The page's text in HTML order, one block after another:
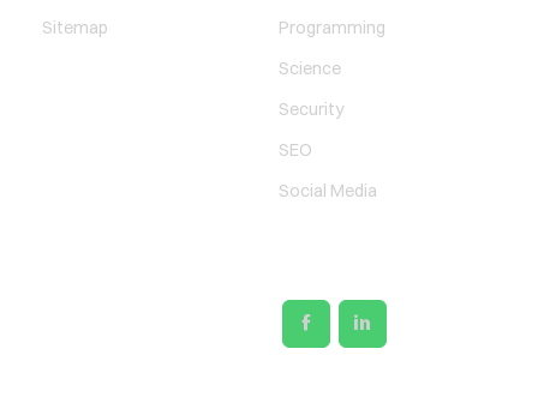
Programming
Science
Security
SEO
Social Media
Sitemap